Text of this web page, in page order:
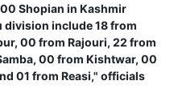
Shopian in Kashmir
division include 18 from
00 from Rajouri, 22 from
00 from Kishtwar, 00
01 from Reasi," officials